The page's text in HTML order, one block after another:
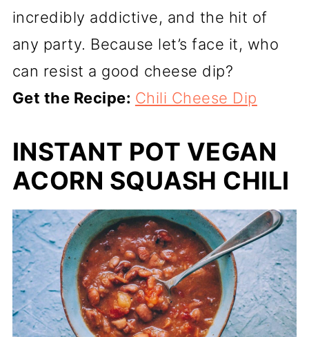
incredibly addictive, and the hit of
any party. Because let’s face it, who
can resist a good cheese dip?
Get the Recipe: Chili Cheese Dip
INSTANT POT VEGAN
ACORN SQUASH CHILI